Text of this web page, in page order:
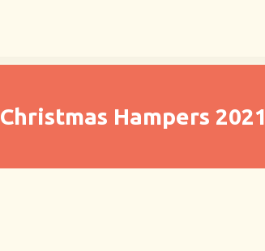
Christmas Hampers 2021